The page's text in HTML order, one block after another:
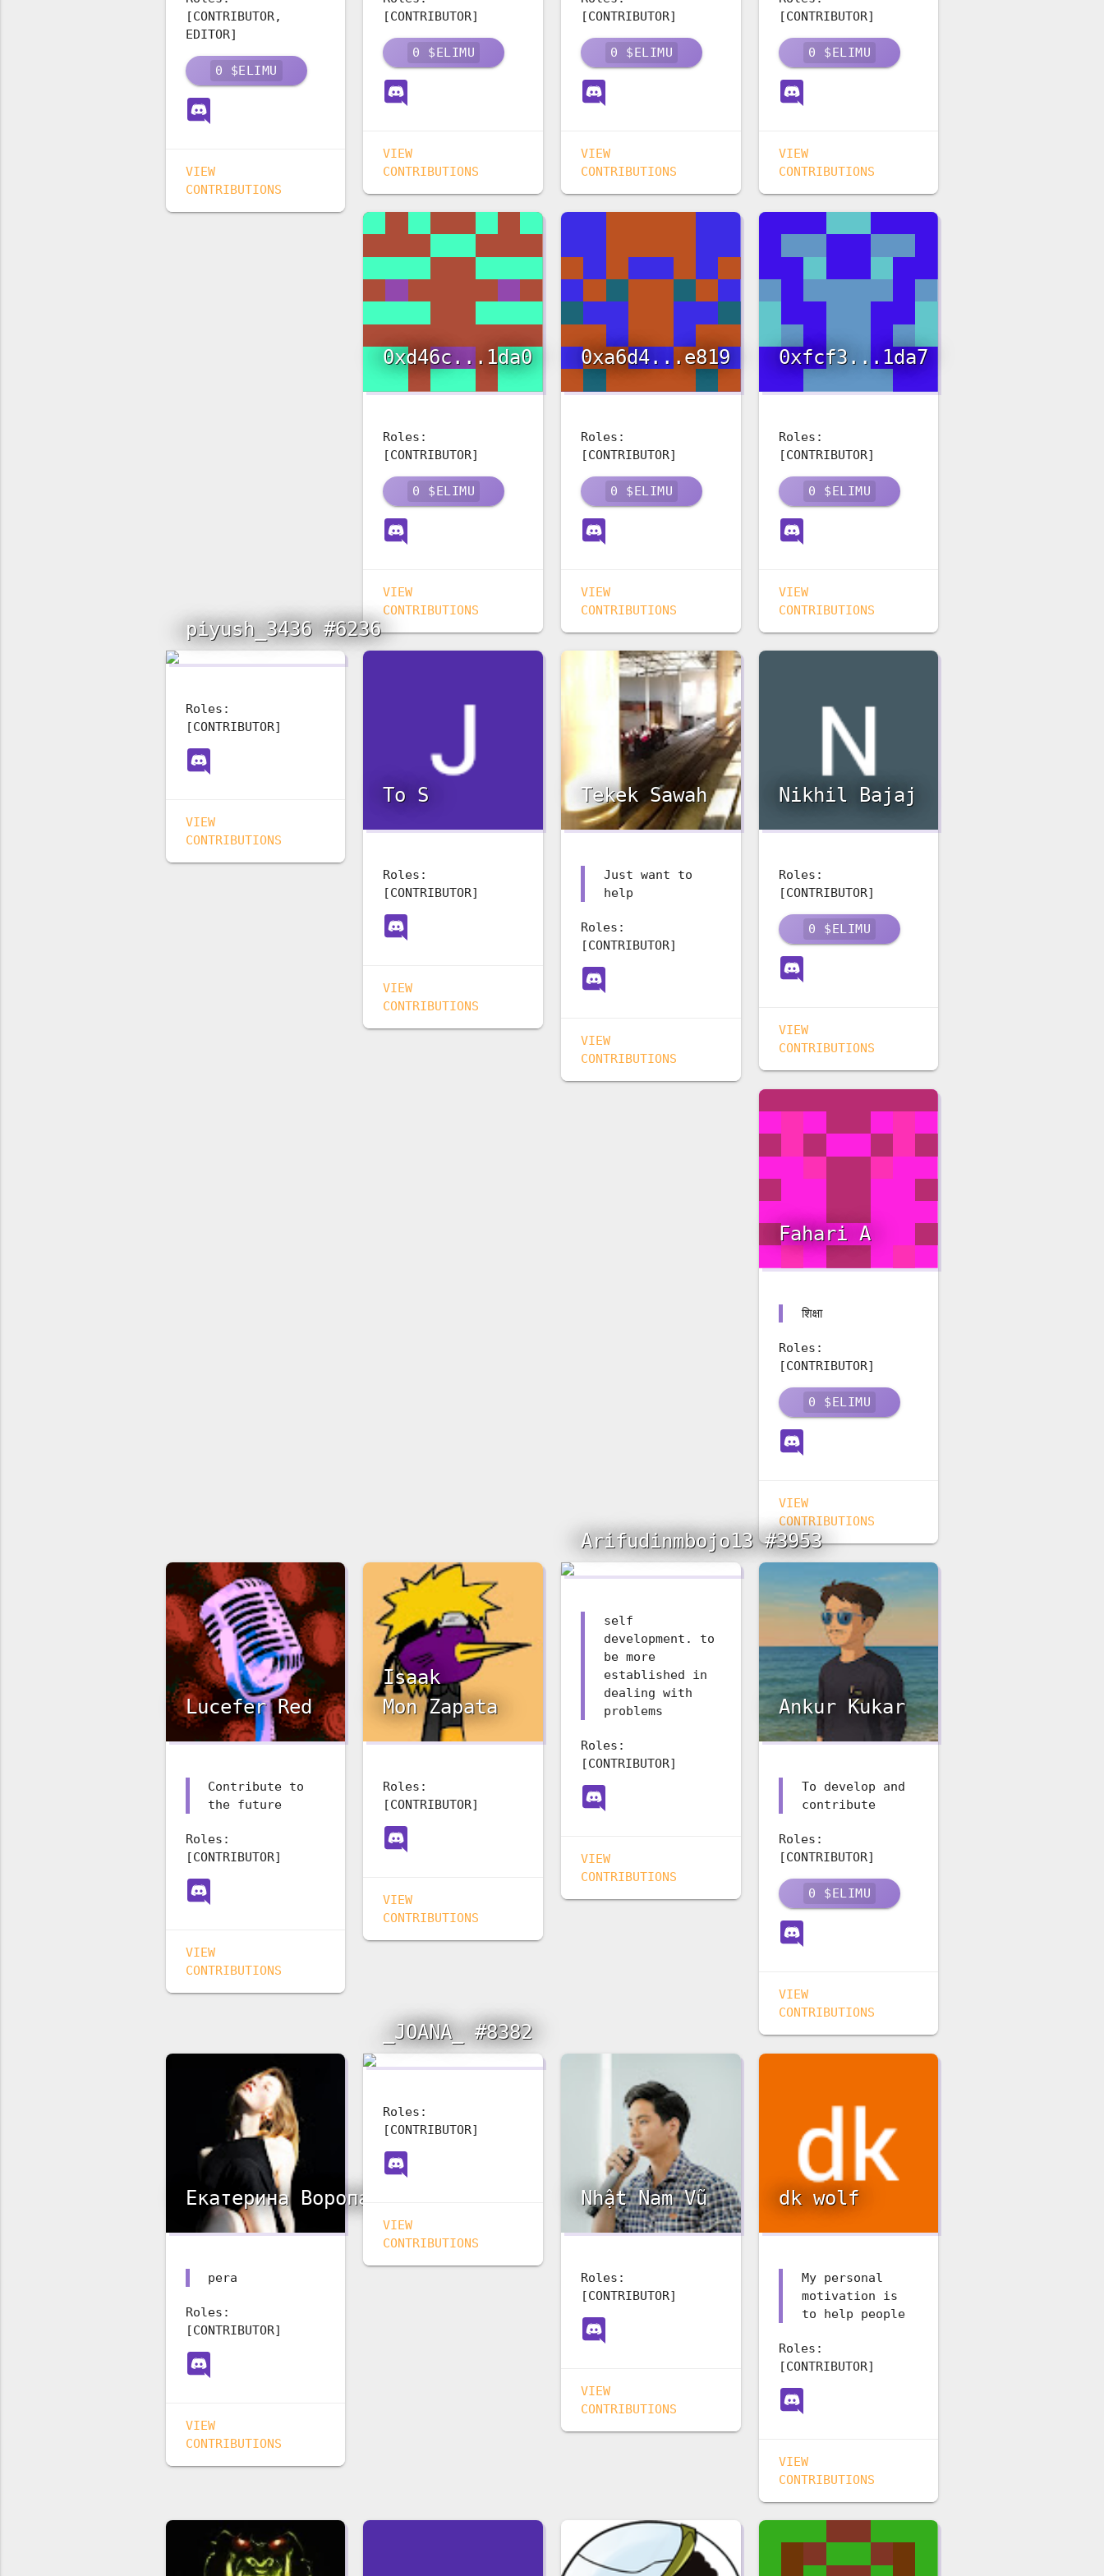
[CONTRIBUTOR,
EDITOR]
0 $ELIMU
VIEW
CONTRIBUTIONS
[CONTRIBUTOR]
0 $ELIMU
VIEW
CONTRIBUTIONS
[CONTRIBUTOR]
0 $ELIMU
VIEW
CONTRIBUTIONS
[CONTRIBUTOR]
0 $ELIMU
VIEW
CONTRIBUTIONS
0xd46c...1da0
Roles:
[CONTRIBUTOR]
0 $ELIMU
VIEW
CONTRIBUTIONS
0xa6d4...e819
Roles:
[CONTRIBUTOR]
0 $ELIMU
VIEW
CONTRIBUTIONS
0xfcf3...1da7
Roles:
[CONTRIBUTOR]
0 $ELIMU
VIEW
CONTRIBUTIONS
piyush_3436 #6236
Roles:
[CONTRIBUTOR]
VIEW
CONTRIBUTIONS
To S
Roles:
[CONTRIBUTOR]
VIEW
CONTRIBUTIONS
Tekek Sawah
Just want to
help
Roles:
[CONTRIBUTOR]
VIEW
CONTRIBUTIONS
Nikhil Bajaj
Roles:
[CONTRIBUTOR]
0 $ELIMU
VIEW
CONTRIBUTIONS
Fahari A
शिक्षा
Roles:
[CONTRIBUTOR]
0 $ELIMU
VIEW
CONTRIBUTIONS
Lucefer Red
Contribute to
the future
Roles:
[CONTRIBUTOR]
VIEW
CONTRIBUTIONS
Isaak
Mon Zapata
Roles:
[CONTRIBUTOR]
VIEW
CONTRIBUTIONS
Arifudinmbojo13 #3953
self
development. to
be more
established in
dealing with
problems
Roles:
[CONTRIBUTOR]
VIEW
CONTRIBUTIONS
Ankur Kukar
To develop and
contribute
Roles:
[CONTRIBUTOR]
0 $ELIMU
VIEW
CONTRIBUTIONS
Екатерина Воропай
pera
Roles:
[CONTRIBUTOR]
VIEW
CONTRIBUTIONS
_JOANA_ #8382
Roles:
[CONTRIBUTOR]
VIEW
CONTRIBUTIONS
Nhật Nam Vũ
Roles:
[CONTRIBUTOR]
VIEW
CONTRIBUTIONS
dk wolf
My personal
motivation is
to help people
Roles:
[CONTRIBUTOR]
VIEW
CONTRIBUTIONS